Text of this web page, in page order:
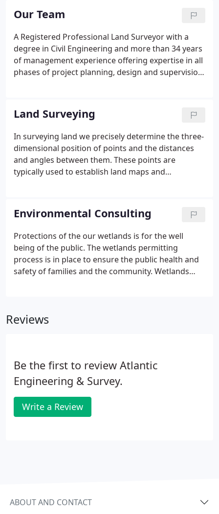
services.
Our Team
A Registered Professional Land Surveyor with a
degree in Civil Engineering and more than 34 years
of management experience offering expertise in all
phases of project planning, design and supervision.
Land Surveying
In surveying land we precisely determine the three-
dimensional position of points and the distances
and angles between them. These points are
typically used to establish land maps and
sales.
Environmental Consulting
Protections of the our wetlands is for the well
being of the public. The wetlands permitting
process is in place to ensure the public health and
safety of families and the community. Wetlands
commercial fishing, tourism, recreation, and
Reviews
Be the first to review Atlantic
Engineering & Survey.
Write a Review
ABOUT AND CONTACT